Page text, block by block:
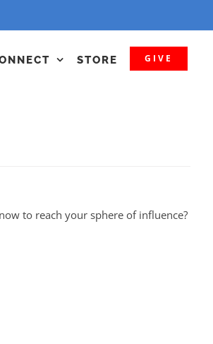
STORE GIVE
to reach your sphere of influence?